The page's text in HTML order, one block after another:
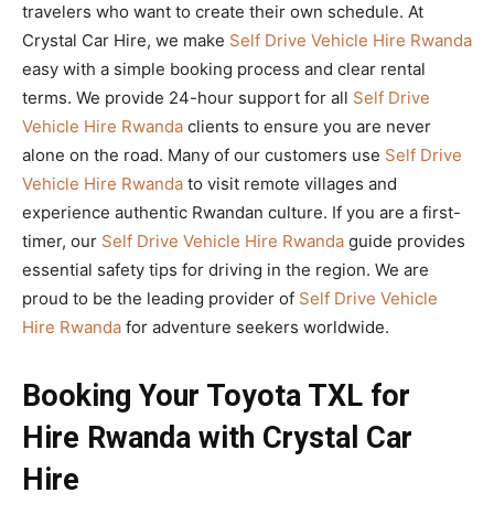
travelers who want to create their own schedule. At
Crystal Car Hire, we make Self Drive Vehicle Hire Rwanda
easy with a simple booking process and clear rental
terms. We provide 24-hour support for all Self Drive
Vehicle Hire Rwanda clients to ensure you are never
alone on the road. Many of our customers use Self Drive
Vehicle Hire Rwanda to visit remote villages and
experience authentic Rwandan culture. If you are a first-
timer, our Self Drive Vehicle Hire Rwanda guide provides
essential safety tips for driving in the region. We are
proud to be the leading provider of Self Drive Vehicle
Hire Rwanda for adventure seekers worldwide.
Booking Your Toyota TXL for
Hire Rwanda with Crystal Car
Hire